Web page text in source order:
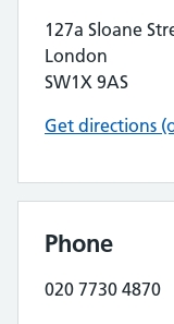
127a Sloane
London
SW1X 9AS
Get directions
Phone
020 7730 4870